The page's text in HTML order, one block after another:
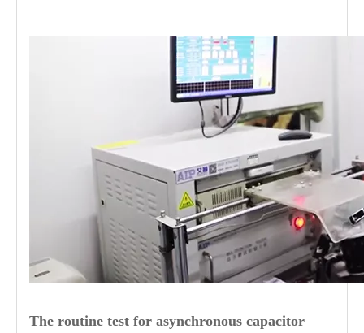
The routine test for asynchronous capacitor